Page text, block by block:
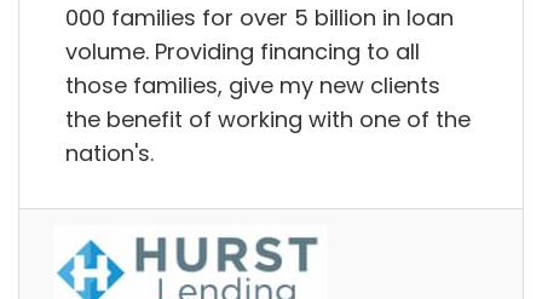
000 families for over 5 billion in loan
volume. Providing financing to all
those families, give my new clients
the benefit of working with one of the
nation's.